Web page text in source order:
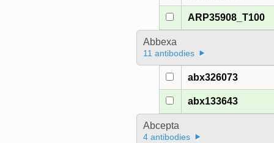
ARP35908_T100
Abbexa
11 antibodies
abx326073
abx133643
Abcepta
4 antibodies